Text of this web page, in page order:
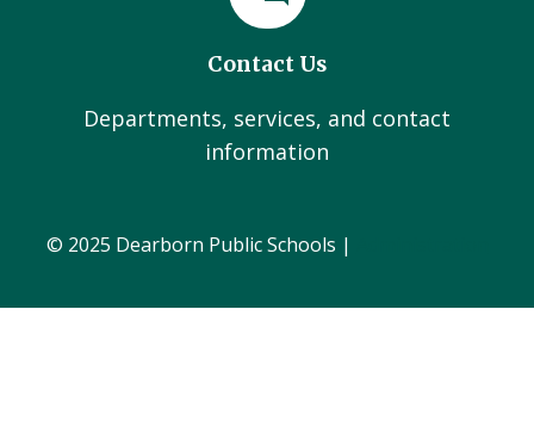
Contact Us
Departments, services, and contact
information
© 2025 Dearborn Public Schools |